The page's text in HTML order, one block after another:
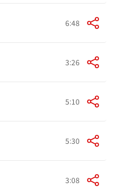
6:48
3:26
5:10
5:30
3:08